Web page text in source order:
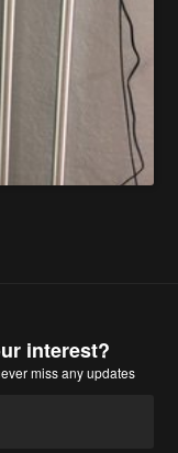
interest?
miss any updates